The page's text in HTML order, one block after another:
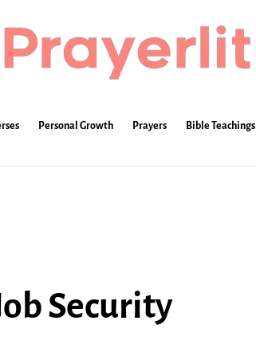
Personal Growth Prayers Bible Teachings
Security